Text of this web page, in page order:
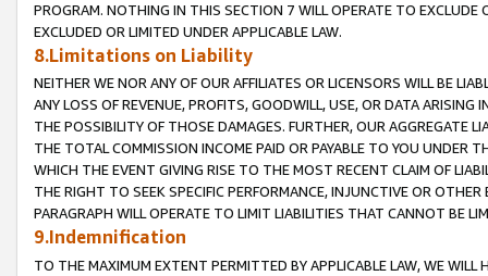
PROGRAM. NOTHING IN THIS SECTION 7 WILL OPERATE TO
EXCLUDED OR LIMITED UNDER APPLICABLE LAW.
8.Limitations on Liability
NEITHER WE NOR ANY OF OUR AFFILIATES OR LICENSORS WILL BE
ANY LOSS OF REVENUE, PROFITS, GOODWILL, USE, OR DATA ARISING
THE POSSIBILITY OF THOSE DAMAGES. FURTHER, OUR AGGREGATE
THE TOTAL COMMISSION INCOME PAID OR PAYABLE TO YOU UNDER
WHICH THE EVENT GIVING RISE TO THE MOST RECENT CLAIM OF
THE RIGHT TO SEEK SPECIFIC PERFORMANCE, INJUNCTIVE OR
PARAGRAPH WILL OPERATE TO LIMIT LIABILITIES THAT CANNOT BE
9.Indemnification
TO THE MAXIMUM EXTENT PERMITTED BY APPLICABLE LAW, WE WILL